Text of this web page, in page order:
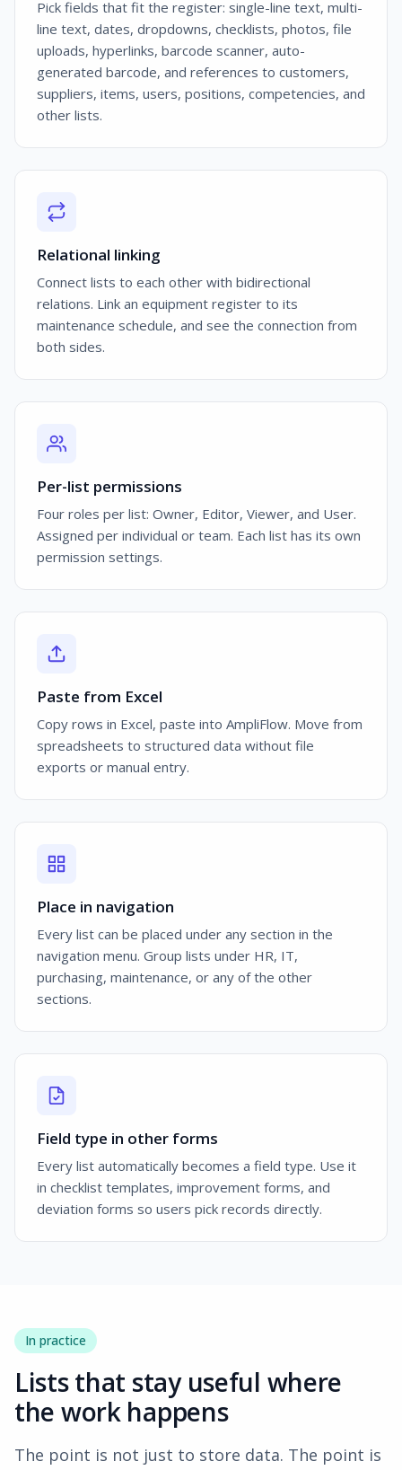
Pick fields that fit the register: single-line text, multi-
line text, dates, dropdowns, checklists, photos, file
uploads, hyperlinks, barcode scanner, auto-
generated barcode, and references to customers,
suppliers, items, users, positions, competencies, and
other lists.
Relational linking
Connect lists to each other with bidirectional
relations. Link an equipment register to its
maintenance schedule, and see the connection from
both sides.
Per-list permissions
Four roles per list: Owner, Editor, Viewer, and User.
Assigned per individual or team. Each list has its own
permission settings.
Paste from Excel
Copy rows in Excel, paste into AmpliFlow. Move from
spreadsheets to structured data without file
exports or manual entry.
Place in navigation
Every list can be placed under any section in the
navigation menu. Group lists under HR, IT,
purchasing, maintenance, or any of the other
sections.
Field type in other forms
Every list automatically becomes a field type. Use it
in checklist templates, improvement forms, and
deviation forms so users pick records directly.
In practice
Lists that stay useful where
the work happens
The point is not just to store data. The point is